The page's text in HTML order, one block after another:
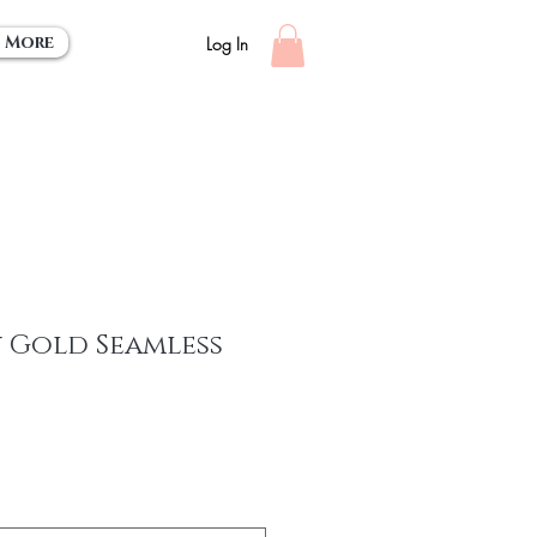
Log In
More
Seamless